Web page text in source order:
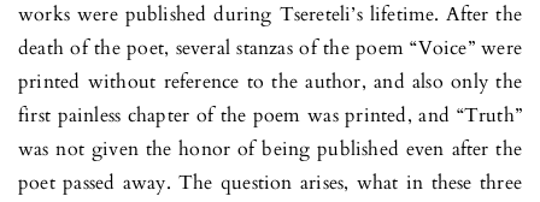
works were published during Tsereteli’s lifetime. After the
death of the poet, several stanzas of the poem “Voice” were
printed without reference to the author, and also only the
first painless chapter of the poem was printed, and “Truth”
was not given the honor of being published even after the
poet passed away. The question arises, what in these three